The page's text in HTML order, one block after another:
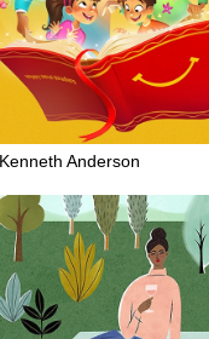
Kenneth Anderson